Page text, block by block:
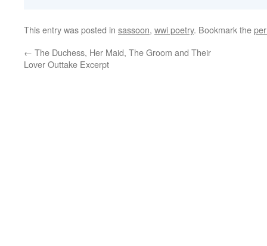
This entry was posted in sassoon, wwi poetry. Bookmark the
← The Duchess, Her Maid, The Groom and Their
Lover Outtake Excerpt